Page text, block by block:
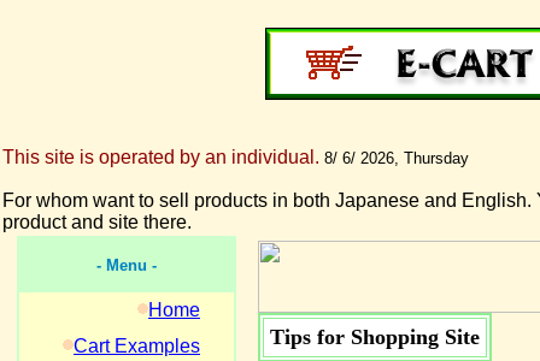
This site is operated by an individual. 8/ 6/ 2026, Thursday
For whom want to sell products in both Japanese and
product and site there.
- Menu -
Home
Cart Examples
Tips for Shopping Site